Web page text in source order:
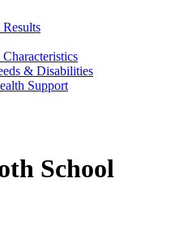
& Disabilities
Support
School